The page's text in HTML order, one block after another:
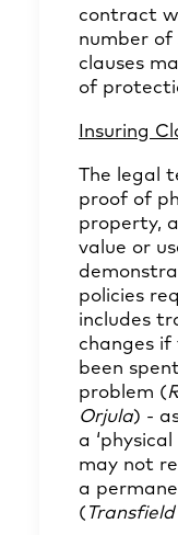
contract
number of
clauses
of
Insuring
The legal
proof of
property,
value or
policies
includes
changes if
been
problem (
Orjula) -
a
may not
a
(